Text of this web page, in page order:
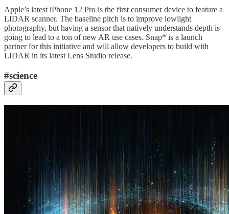
Apple’s latest iPhone 12 Pro is the first consumer device to feature a
LIDAR scanner. The baseline pitch is to improve lowlight
photography, but having a sensor that natively understands depth is
going to lead to a ton of new AR use cases. Snap* is a launch
partner for this initiative and will allow developers to build with
LIDAR in its latest Lens Studio release.
#science